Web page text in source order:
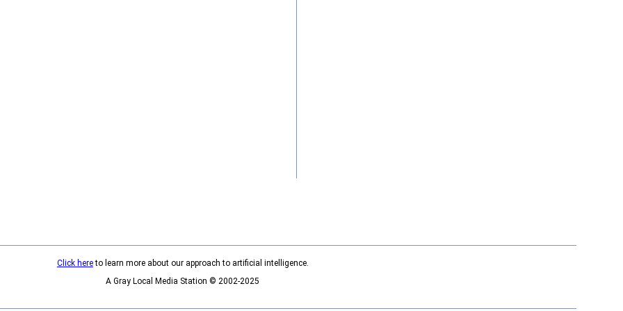
Click hereto learn more about our approach to artificial intelligence.
A Gray Local Media Station © 2002-2025